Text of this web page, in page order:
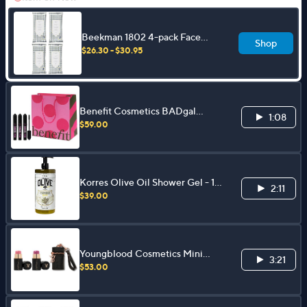
Beekman 1802 4-pack Face
Wipes
$26.30 - $30.95
Shop
Benefit Cosmetics BADgal
BANG! Mascara 3pk w/ Gift Bag
$59.00
1:08
Korres Olive Oil Shower Gel - 1
Liter
$39.00
2:11
Youngblood Cosmetics Mini
Blush Stick Duo with Keychain
$53.00
3:21